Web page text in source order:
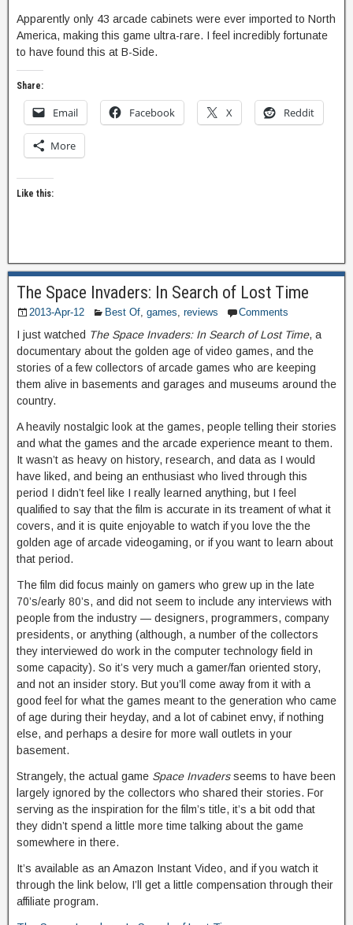
Apparently only 43 arcade cabinets were ever imported to North
America, making this game ultra-rare. I feel incredibly fortunate
to have found this at B-Side.
Share:
Email Facebook X Reddit
More
Like this:
The Space Invaders: In Search of Lost Time
2013-Apr-12 Best Of, games, reviews Comments
I just watched The Space Invaders: In Search of Lost Time, a
documentary about the golden age of video games, and the
stories of a few collectors of arcade games who are keeping
them alive in basements and garages and museums around the
country.
A heavily nostalgic look at the games, people telling their stories
and what the games and the arcade experience meant to them.
It wasn’t as heavy on history, research, and data as I would
have liked, and being an enthusiast who lived through this
period I didn’t feel like I really learned anything, but I feel
qualified to say that the film is accurate in its treament of what it
covers, and it is quite enjoyable to watch if you love the the
golden age of arcade videogaming, or if you want to learn about
that period.
The film did focus mainly on gamers who grew up in the late
70’s/early 80’s, and did not seem to include any interviews with
people from the industry — designers, programmers, company
presidents, or anything (although, a number of the collectors
they interviewed do work in the computer technology field in
some capacity). So it’s very much a gamer/fan oriented story,
and not an insider story. But you’ll come away from it with a
good feel for what the games meant to the generation who came
of age during their heyday, and a lot of cabinet envy, if nothing
else, and perhaps a desire for more wall outlets in your
basement.
Strangely, the actual game Space Invadersseems to have been
largely ignored by the collectors who shared their stories. For
serving as the inspiration for the film’s title, it’s a bit odd that
they didn’t spend a little more time talking about the game
somewhere in there.
It’s available as an Amazon Instant Video, and if you watch it
through the link below, I’ll get a little compensation through their
affiliate program.